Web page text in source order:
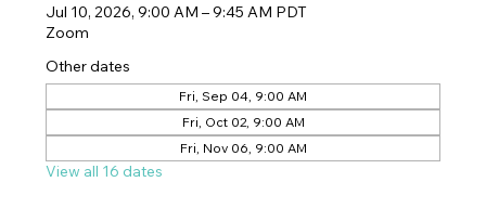
Jul 10, 2026, 9:00 AM – 9:45 AM PDT
Zoom
Other dates
Fri, Sep 04, 9:00 AM
Fri, Oct 02, 9:00 AM
Fri, Nov 06, 9:00 AM
View all 16 dates